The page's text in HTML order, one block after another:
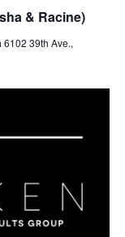
& Racine)
6102 39th Ave.,